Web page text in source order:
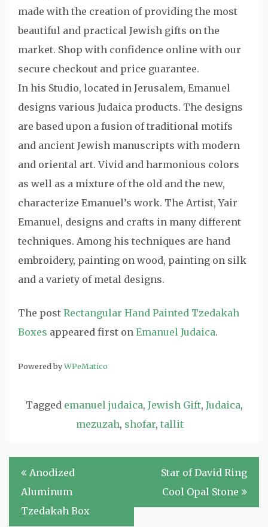
made with the creation of providing the most
beautiful and practical Jewish gifts on the
market. Shop with confidence online with our
secure checkout and price guarantee.
In his Studio, located in Jerusalem, Emanuel
designs various Judaica products. The designs
are based upon a fusion of traditional motifs
and ancient Jewish manuscripts with modern
and oriental art. Vivid and harmonious colors
as well as a mixture of the old and the new,
characterize Emanuel’s work. The Artist, Yair
Emanuel, designs and crafts in many different
techniques. Among his techniques are hand
embroidery, painting on wood, painting on silk
and a variety of metal designs.
The post Rectangular Hand Painted Tzedakah
Boxes appeared first on Emanuel Judaica.
Powered byWPeMatico
Tagged emanuel judaica, Jewish Gift, Judaica,
mezuzah, shofar, tallit
Post
navigation
Anodized
Aluminum
Tzedakah Box
Star of David Ring
Cool Opal Stone